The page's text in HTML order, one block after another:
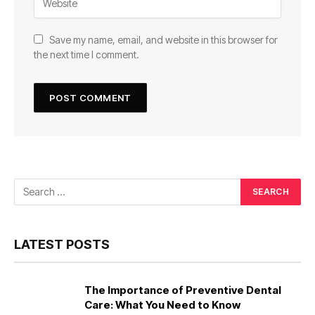
Save my name, email, and website in this browser for
the next time I comment.
LATEST POSTS
The Importance of Preventive Dental
Care: What You Need to Know